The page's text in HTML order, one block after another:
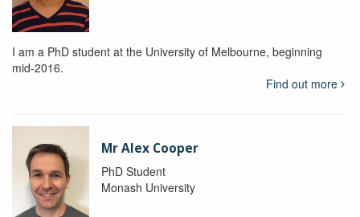
I am a PhD student at the University of Melbourne, beginning
mid-2016.
Find out more
Mr Alex Cooper
PhD Student
Monash University